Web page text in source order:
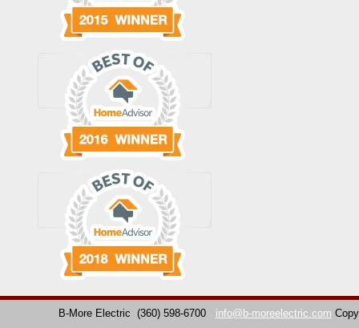
B-More Electric (360) 598-6700 info@b-moreelectric.com